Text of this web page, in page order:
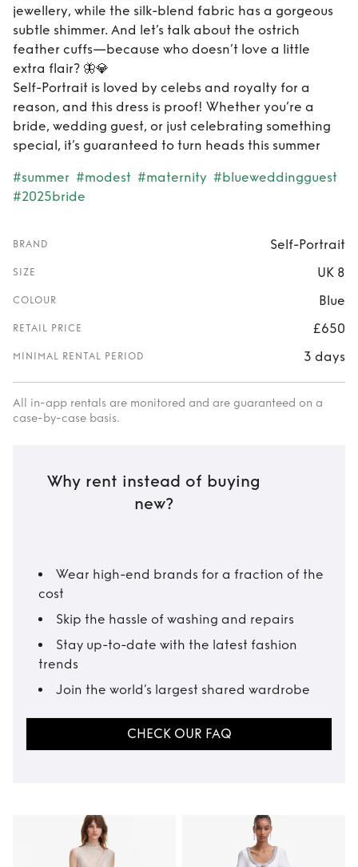
jewellery, while the silk-blend fabric has a gorgeous
subtle shimmer. And let’s talk about the ostrich
feather cuffs—because who doesn’t love a little
extra flair? 🦋💎
Self-Portrait is loved by celebs and royalty for a
reason, and this dress is proof! Whether you’re a
bride, wedding guest, or just celebrating something
special, it’s guaranteed to turn heads this summer
#summer #modest #maternity #blueweddingguest
#2025bride
BRAND Self-Portrait
SIZE UK 8
COLOUR Blue
RETAIL PRICE £650
MINIMAL RENTAL PERIOD 3 days
All in-app rentals are monitored and are guaranteed on a
case-by-case basis.
Why rent instead of buying
new?
Wear high-end brands for a fraction of the
cost
Skip the hassle of washing and repairs
Stay up-to-date with the latest fashion
trends
Join the world’s largest shared wardrobe
CHECK OUR FAQ